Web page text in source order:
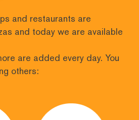
and restaurants are
and today we are available
are added every day. You
others: